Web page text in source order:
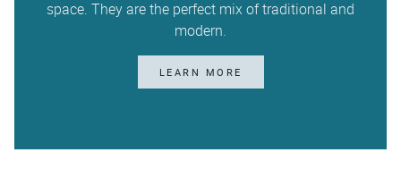
space. They are the perfect mix of traditional and
modern.
LEARN MORE